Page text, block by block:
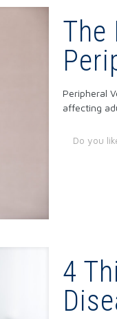
The
Peripheral
affecting
Do you
4